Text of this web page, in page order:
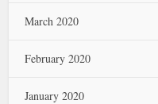
March 2020
February 2020
January 2020